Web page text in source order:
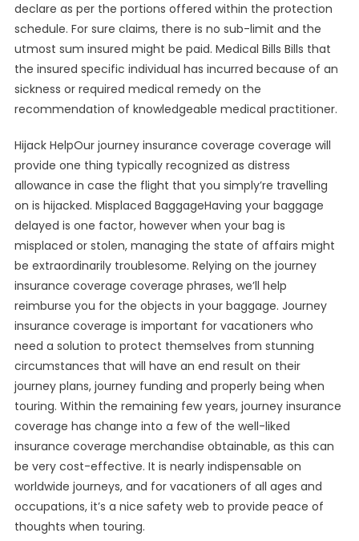
declare as per the portions offered within the protection
schedule. For sure claims, there is no sub-limit and the
utmost sum insured might be paid. Medical Bills Bills that
the insured specific individual has incurred because of an
sickness or required medical remedy on the
recommendation of knowledgeable medical practitioner.
Hijack HelpOur journey insurance coverage coverage will
provide one thing typically recognized as distress
allowance in case the flight that you simply’re travelling
on is hijacked. Misplaced BaggageHaving your baggage
delayed is one factor, however when your bag is
misplaced or stolen, managing the state of affairs might
be extraordinarily troublesome. Relying on the journey
insurance coverage coverage phrases, we’ll help
reimburse you for the objects in your baggage. Journey
insurance coverage is important for vacationers who
need a solution to protect themselves from stunning
circumstances that will have an end result on their
journey plans, journey funding and properly being when
touring. Within the remaining few years, journey insurance
coverage has change into a few of the well-liked
insurance coverage merchandise obtainable, as this can
be very cost-effective. It is nearly indispensable on
worldwide journeys, and for vacationers of all ages and
occupations, it’s a nice safety web to provide peace of
thoughts when touring.